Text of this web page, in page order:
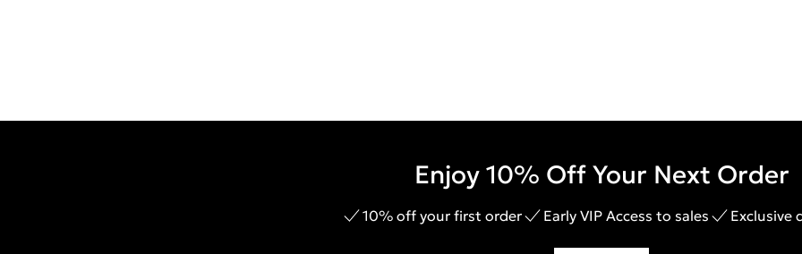
Enjoy 10% Off Your Next Order
10% off your first order Early VIP Access to sales Exclusive